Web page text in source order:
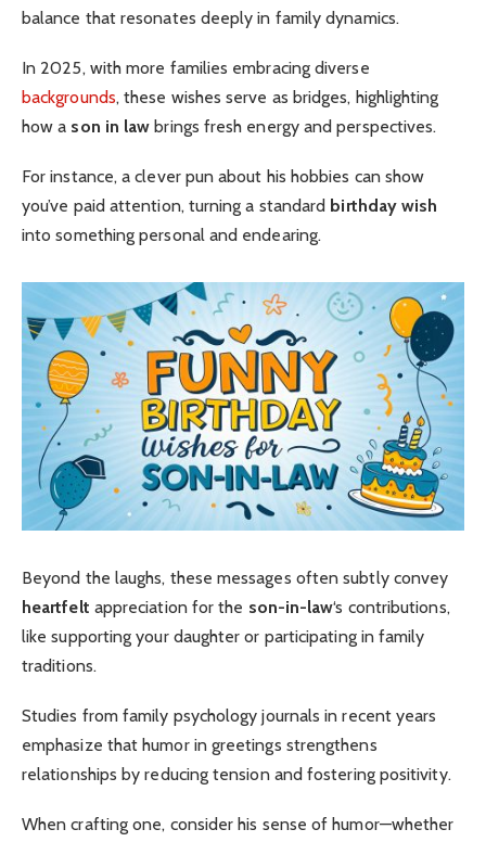
balance that resonates deeply in family dynamics.
In 2025, with more families embracing diverse
backgrounds, these wishes serve as bridges, highlighting
how a son in law brings fresh energy and perspectives.
For instance, a clever pun about his hobbies can show
you’ve paid attention, turning a standard birthday wish
into something personal and endearing.
Beyond the laughs, these messages often subtly convey
heartfelt appreciation for the son-in-law‘s contributions,
like supporting your daughter or participating in family
traditions.
Studies from family psychology journals in recent years
emphasize that humor in greetings strengthens
relationships by reducing tension and fostering positivity.
When crafting one, consider his sense of humor—whether